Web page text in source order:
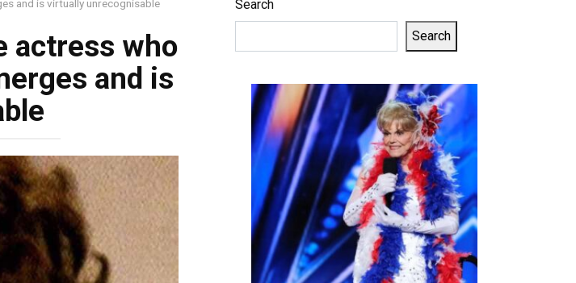
and is virtually unrecognisable
actress who
and is
Search
Search